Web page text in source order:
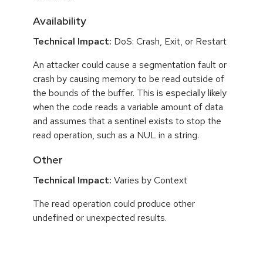
Availability
Technical Impact: DoS: Crash, Exit, or Restart
An attacker could cause a segmentation fault or
crash by causing memory to be read outside of
the bounds of the buffer. This is especially likely
when the code reads a variable amount of data
and assumes that a sentinel exists to stop the
read operation, such as a NUL in a string.
Other
Technical Impact: Varies by Context
The read operation could produce other
undefined or unexpected results.